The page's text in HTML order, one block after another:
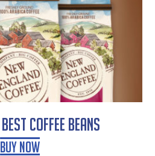
Coffee Beans
Buy Now